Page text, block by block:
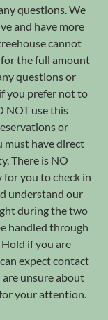
questions. We
and have more
cannot
the full amount
questions or
you prefer not to
NOT use this
or
must have direct
There is NO
you to check in
understand our
during the two
handled through
if you are
expect contact
unsure about
your attention.